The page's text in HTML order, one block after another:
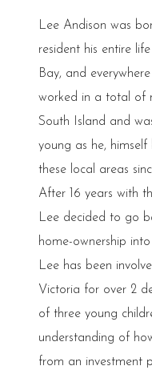
Lee Andison was
resident his entire
Bay, and
worked in a total of
South Island and
young as he,
these local areas
After 16 years with
Lee decided to go
home-ownership
Lee has been
Victoria for over 2
of three young
understanding of
from an investment